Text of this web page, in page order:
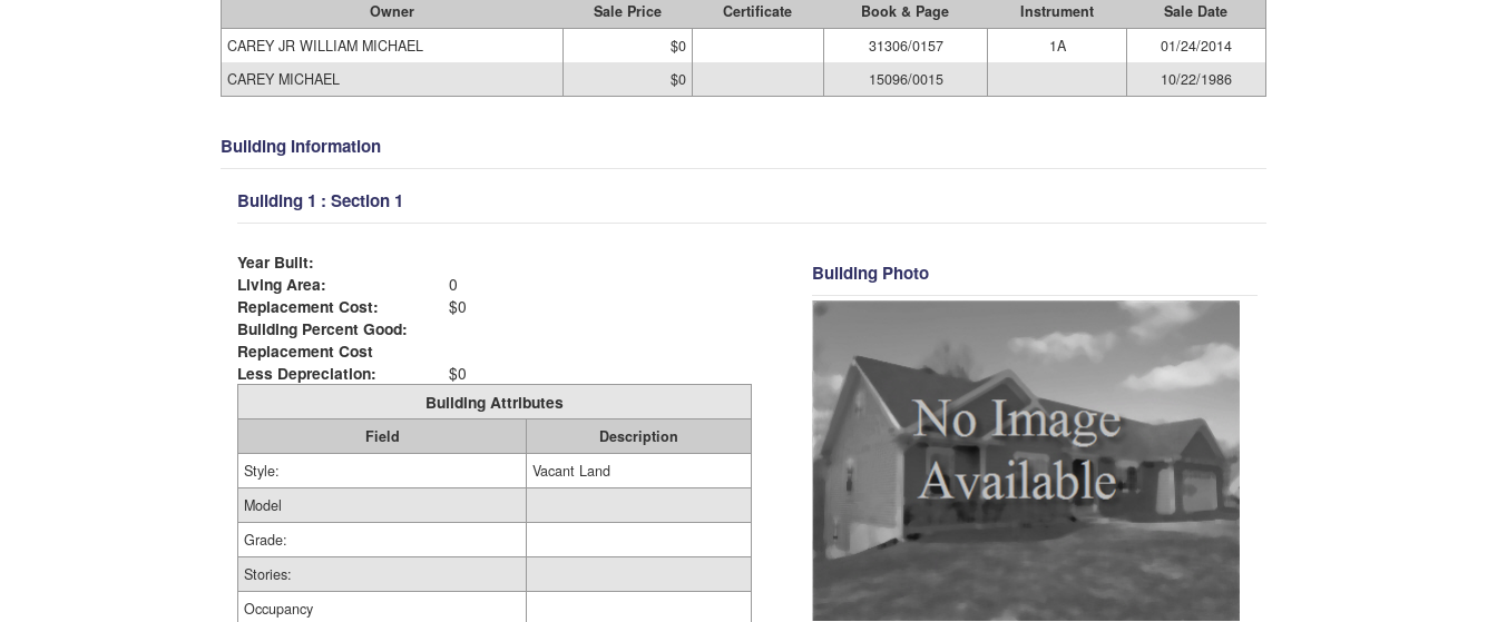
Owner Sale Price Certificate Book & Page Instrument
Sale Date
CAREY JR WILLIAM MICHAEL
$0 31306/0157 1A
01/24/2014
CAREY MICHAEL
$0 15096/0015 10/22/1986
Building Information
Building 1 : Section 1
Year Built:
Living Area:
0
Replacement Cost:
$0
Building Percent Good:
Replacement Cost
Less Depreciation:
$0
Building Attributes
Field
Description
Style:
Vacant Land
Model
Grade:
Stories:
Occupancy
Building Photo